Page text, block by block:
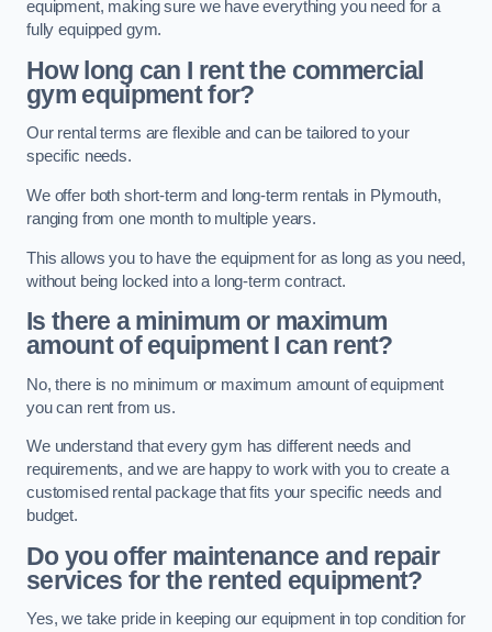
equipment, making sure we have everything you need for a
fully equipped gym.
How long can I rent the commercial
gym equipment for?
Our rental terms are flexible and can be tailored to your
specific needs.
We offer both short-term and long-term rentals in Plymouth,
ranging from one month to multiple years.
This allows you to have the equipment for as long as you need,
without being locked into a long-term contract.
Is there a minimum or maximum
amount of equipment I can rent?
No, there is no minimum or maximum amount of equipment
you can rent from us.
We understand that every gym has different needs and
requirements, and we are happy to work with you to create a
customised rental package that fits your specific needs and
budget.
Do you offer maintenance and repair
services for the rented equipment?
Yes, we take pride in keeping our equipment in top condition for